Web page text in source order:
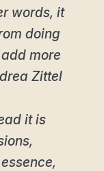
words, it
doing
more
Zittel
it is